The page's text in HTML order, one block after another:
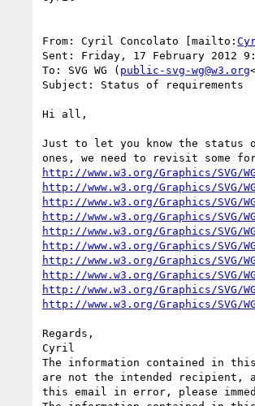
From: Cyril Concolato [mailto:
Sent: Friday, 17 February 2012
To: SVG WG ( public-svg-wg@w3.org
Subject: Status of requirements
Hi all,
Just to let you know the status of
http://www.w3.org/Graphics/SVG/
http://www.w3.org/Graphics/SVG/
http://www.w3.org/Graphics/SVG/
http://www.w3.org/Graphics/SVG/
http://www.w3.org/Graphics/SVG/
http://www.w3.org/Graphics/SVG/
http://www.w3.org/Graphics/SVG/
http://www.w3.org/Graphics/SVG/
http://www.w3.org/Graphics/SVG/
http://www.w3.org/Graphics/SVG/
Regards,
Cyril
The information contained in
are not the intended recipient,
this email in error, please